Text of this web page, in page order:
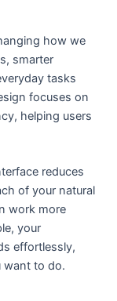
how we
smarter
tasks
focuses on
helping users
reduces
of your natural
work more
your
effortlessly,
want to do.